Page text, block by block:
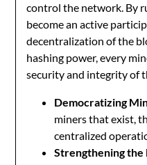
control the network. By
become an active
decentralization of the
hashing power, every
security and integrity of
Democratizing
miners that exist,
centralized
Strengthening